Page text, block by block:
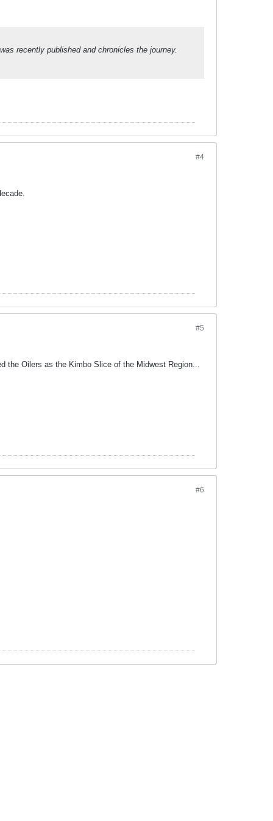
recently published and chronicles the journey.
#4
#5
the Oilers as the Kimbo Slice of the Midwest Region...
#6